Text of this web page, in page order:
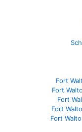
Fort
Fort
Fort
Fort
Fort